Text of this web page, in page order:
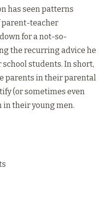
has seen patterns
parent-teacher
for a not-so-
the recurring advice he
students. In short,
parents in their parental
(or sometimes even
their young men.